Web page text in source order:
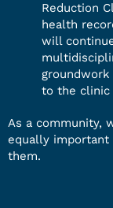
Reduction
health
will
to the clinic
As a community,
equally important
them.